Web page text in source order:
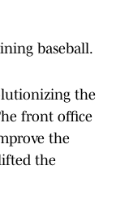
baseball.
the
front office
the
the